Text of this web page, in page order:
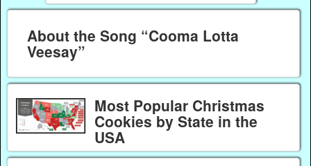
About the Song “Cooma Lotta
Veesay”
Most Popular Christmas
Cookies by State in the
USA